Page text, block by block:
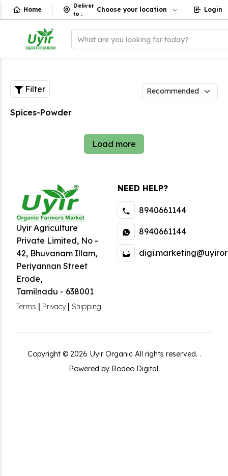
Home
Deliver
to :
Choose your location Login
What are you looking for today?
Filter
Spices-Powder
Load more
Uyir Agriculture
Private Limited, No -
42, Bhuvanam Illam,
Periyannan Street
Erode,
Tamilnadu - 638001
Terms | Privacy| Shipping
NEED HELP?
8940661144
8940661144
Copyright © 2026 Uyir Organic All rights reserved. .
Powered by Rodeo Digital.